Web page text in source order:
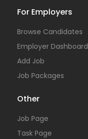
For Employers
Browse Candidates
Employer Dashboard
Add Job
Job Packages
Other
Job Page
Task Page